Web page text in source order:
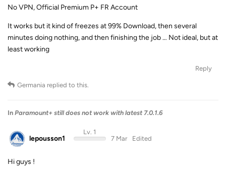
No VPN, Official Premium P+ FR Account
It works but it kind of freezes at 99% Download, then several
minutes doing nothing, and then finishing the job … Not ideal, but at
least working
Reply
Germania replied to this.
In Paramount+ still does not work with latest 7.0.1.6
lepousson1
Lv. 1
7 Mar
Edited
Hi guys !